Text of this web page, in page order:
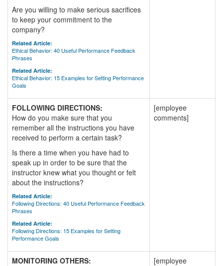
Are you willing to make serious sacrifices
to keep your commitment to the
company?
Related Article:
Ethical Behavior: 40 Useful Performance Feedback
Phrases
Related Article:
Ethical Behavior: 15 Examples for Setting Performance
Goals
FOLLOWING DIRECTIONS:
How do you make sure that you
remember all the instructions you have
received to perform a certain task?
Is there a time when you have had to
speak up in order to be sure that the
instructor knew what you thought or felt
about the instructions?
Related Article:
Following Directions: 40 Useful Performance Feedback
Phrases
Related Article:
Following Directions: 15 Examples for Setting
Performance Goals
[employee
comments]
MONITORING OTHERS:
[employee